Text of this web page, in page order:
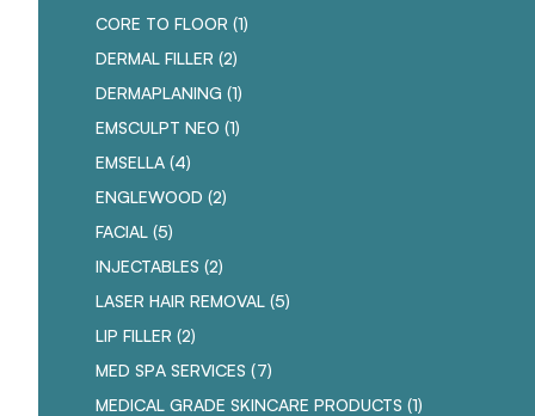
CORE TO FLOOR (1POSTS
)
DERMAL FILLER (2POSTS
)
DERMAPLANING (1POSTS
)
EMSCULPT NEO (1POSTS
)
EMSELLA (4POSTS
)
ENGLEWOOD (2POSTS
)
FACIAL (5POSTS
)
INJECTABLES (2POSTS
)
LASER HAIR REMOVAL (5POSTS
)
LIP FILLER (2POSTS
)
MED SPA SERVICES (7POSTS
)
MEDICAL GRADE SKINCARE PRODUCTS (1POSTS
)